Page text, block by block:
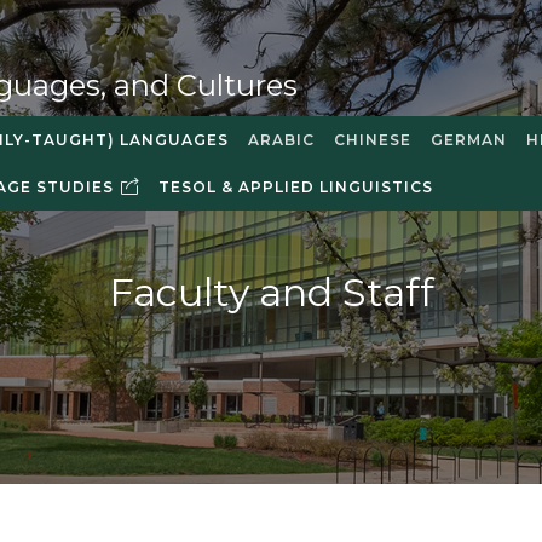
and Cultures
TAUGHT) LANGUAGES ARABIC CHINESE GERMAN
STUDIES TESOL & APPLIED LINGUISTICS
Faculty and Staff